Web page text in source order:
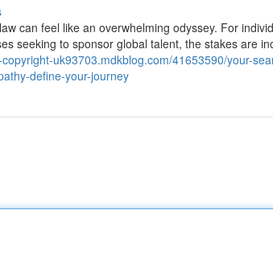
can feel like an overwhelming odyssey. For
seeking to sponsor global talent, the stakes are
uk93703.mdkblog.com/41653590/your-
define-your-journey